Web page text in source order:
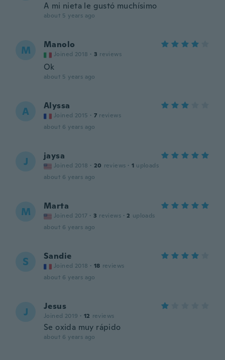
A mi nieta le gustó muchísimo
about 5 years ago
M Manolo
Joined 2018 · 3 reviews
Ok
about 5 years ago
A Alyssa
Joined 2015 · 7 reviews
about 6 years ago
J jaysa
Joined 2018 · 20 reviews · 1 uploads
about 6 years ago
M Marta
Joined 2017 · 3 reviews · 2 uploads
about 6 years ago
S Sandie
Joined 2018 · 18 reviews
about 6 years ago
J Jesus
Joined 2019 · 12 reviews
Se oxida muy rápido
about 6 years ago